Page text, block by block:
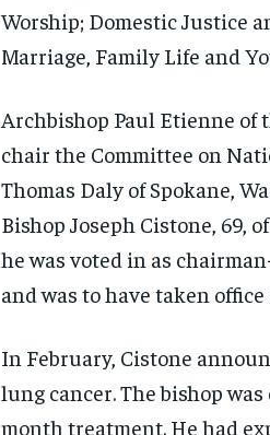
Worship; Domestic Justice
Marriage, Family Life and
Archbishop Paul Etienne of
chair the Committee on
Thomas Daly of Spokane,
Bishop Joseph Cistone, 69,
he was voted in as
and was to have taken
In February, Cistone
lung cancer. The bishop
month treatment. He had